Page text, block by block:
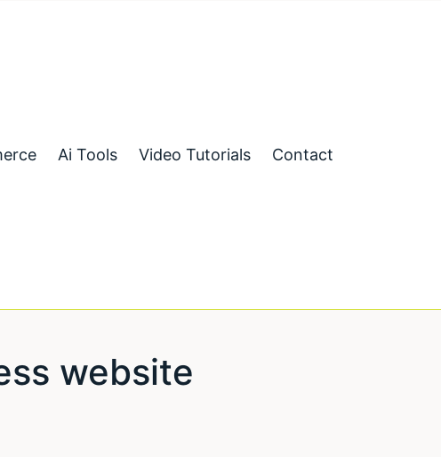
Ai Tools Video Tutorials Contact
website